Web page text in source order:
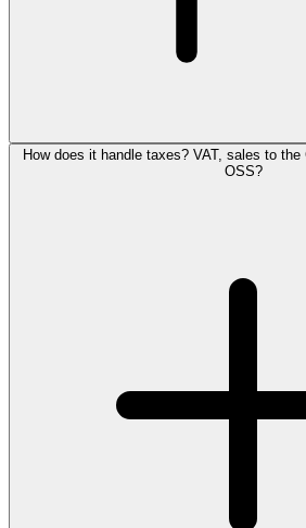
How does it handle taxes? VAT, sales to
OSS?